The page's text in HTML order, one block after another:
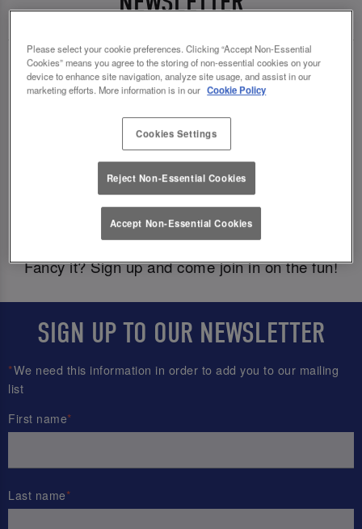
We love to dish out the good goss, so why not
come get in on it and be the first to know about
fab exclusive offers, competitions, and events?
And, of course we would never forget about your
birthday, babes! To celebrate another year of you,
we’ll deal out a 🎁special birthday treat
straight to your inbox just in time for your big day.
Fancy it? Sign up and come join in on the fun!
SIGN UP TO OUR NEWSLETTER
*We need this information in order to add you to our mailing
list
First name
Last name
Please select your cookie preferences. Clicking “Accept Non-Essential
Cookies” means you agree to the storing of non-essential cookies on your
device to enhance site navigation, analyze site usage, and assist in our
marketing efforts. More information is in our Cookie Policy
Cookies Settings
Reject Non-Essential Cookies
Accept Non-Essential Cookies